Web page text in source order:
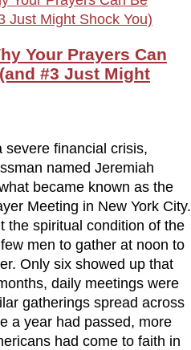
Your Prayers Can
#3 Just Might
severe financial crisis,
named Jeremiah
became known as the
Meeting in New York City.
the spiritual condition of the
men to gather at noon to
Only six showed up that
daily meetings were
gatherings spread across
a year had passed, more
had come to faith in